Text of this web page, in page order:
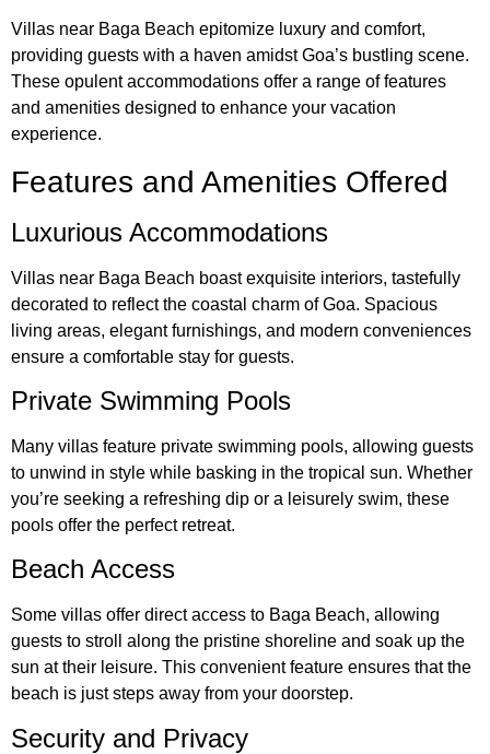
Villas near Baga Beach epitomize luxury and comfort,
providing guests with a haven amidst Goa’s bustling scene.
These opulent accommodations offer a range of features
and amenities designed to enhance your vacation
experience.
Features and Amenities Offered
Luxurious Accommodations
Villas near Baga Beach boast exquisite interiors, tastefully
decorated to reflect the coastal charm of Goa. Spacious
living areas, elegant furnishings, and modern conveniences
ensure a comfortable stay for guests.
Private Swimming Pools
Many villas feature private swimming pools, allowing guests
to unwind in style while basking in the tropical sun. Whether
you’re seeking a refreshing dip or a leisurely swim, these
pools offer the perfect retreat.
Beach Access
Some villas offer direct access to Baga Beach, allowing
guests to stroll along the pristine shoreline and soak up the
sun at their leisure. This convenient feature ensures that the
beach is just steps away from your doorstep.
Security and Privacy